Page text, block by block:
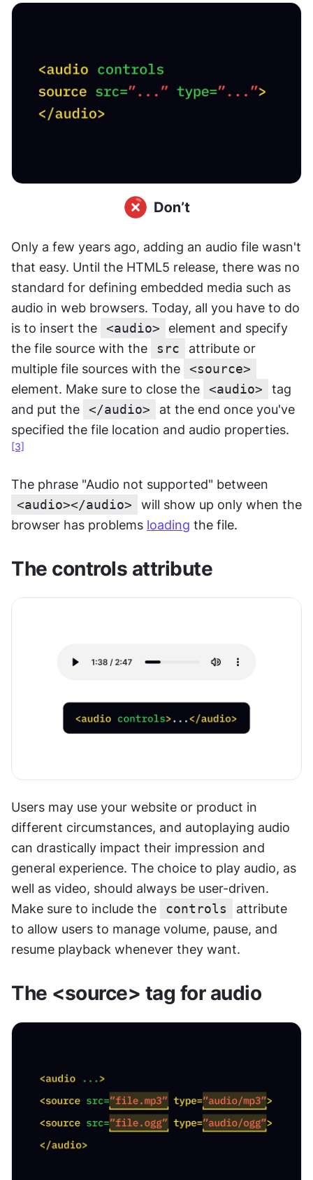
Only a few years ago, adding an audio file wasn't
that easy. Until the HTML5 release, there was no
standard for defining embedded media such as
audio in web browsers. Today, all you have to do
is to insert the
<audio>
element and specify
the file source with the
src
attribute or
multiple file sources with the
<source>
element. Make sure to close the
<audio>
tag
and put the
</audio>
at the end once you've
specified the file location and audio properties.
[3]
<audio></audio>
will show up only when the
browser has problems loading the file.
The controls attribute
Users may use your website or product in
different circumstances, and autoplaying audio
can drastically impact their impression and
general experience. The choice to play audio, as
well as video, should always be user-driven.
Make sure to include the
controls
attribute
to allow users to manage volume, pause, and
resume playback whenever they want.
The <source> tag for audio